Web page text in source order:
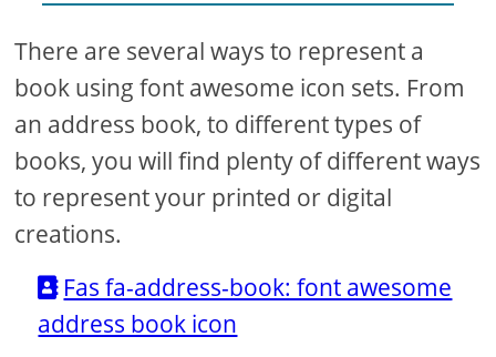
There are several ways to represent a
book using font awesome icon sets. From
an address book, to different types of
books, you will find plenty of different ways
to represent your printed or digital
creations.
Fas fa-address-book: font awesome
address book icon